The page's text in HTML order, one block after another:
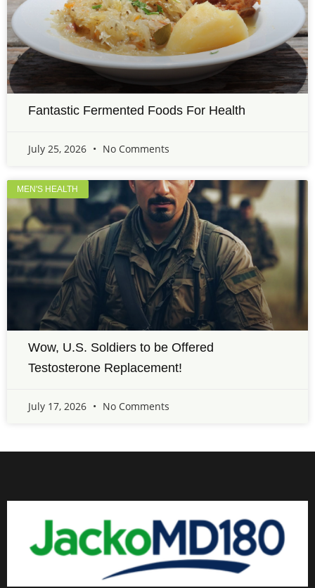
Fantastic Fermented Foods For Health
July 25, 2026 No Comments
MEN'S HEALTH
Wow, U.S. Soldiers to be Offered
Testosterone Replacement!
July 17, 2026 No Comments